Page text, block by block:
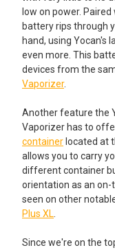
low on power.
battery rips through
hand, using Yocan's
even more. This
devices from the
Vaporizer.
Another feature the
Vaporizer has to
container located at
allows you to carry
different container
orientation as an
seen on other
Plus XL
Since we're on the